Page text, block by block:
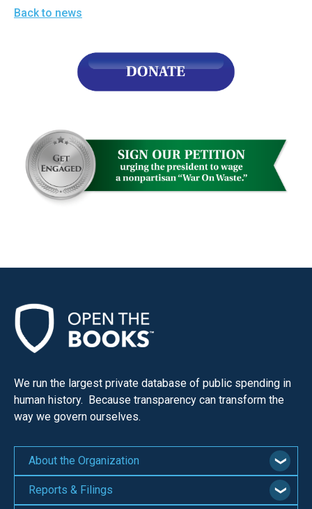
Back to news
We run the largest private database of public spending in
human history. Because transparency can transform the
way we govern ourselves.
About the Organization
Reports & Filings